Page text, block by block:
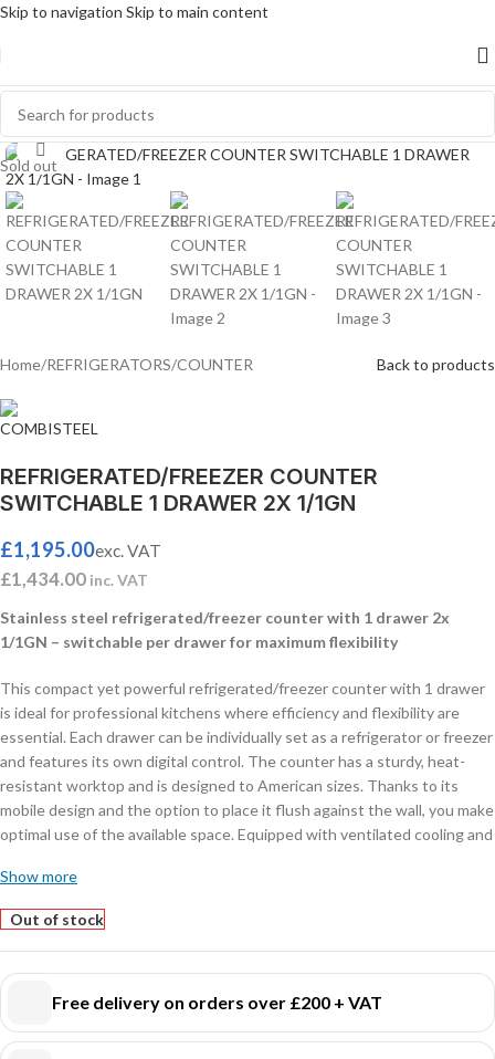
Skip to navigation Skip to main content
Sold out
Click to enlarge
Home/REFRIGERATORS/COUNTER Back to products
REFRIGERATED/FREEZER COUNTER
SWITCHABLE 1 DRAWER 2X 1/1GN
£1,195.00exc. VAT
£1,434.00 inc. VAT
Stainless steel refrigerated/freezer counter with 1 drawer 2x
1/1GN – switchable per drawer for maximum flexibility
This compact yet powerful refrigerated/freezer counter with 1 drawer
is ideal for professional kitchens where efficiency and flexibility are
essential. Each drawer can be individually set as a refrigerator or freezer
and features its own digital control. The counter has a sturdy, heat-
resistant worktop and is designed to American sizes. Thanks to its
mobile design and the option to place it flush against the wall, you make
optimal use of the available space. Equipped with ventilated cooling and
Drawer size: 2x 1/1 GN, suitable for pans up to 150 mm
high. Dimensions: 905x700x600 mm – Power: 0.24 kW – Capacity: 78
liters – Temperature: +1/+4ºC or -18/-21ºC – Weight: 72 kg.
Features:
Switchable per drawer:each drawer individually adjustable as fridge or
freezer
Ventilated cooling & automatic defrost:stable temperature and
Show more
Out of stock
Free delivery on orders over £200 + VAT